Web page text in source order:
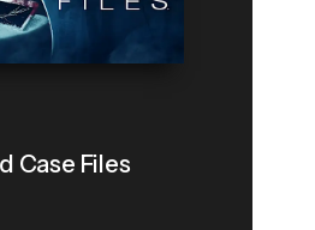
Case Files